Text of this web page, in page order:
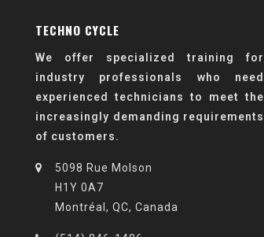
TECHNO CYCLE
We offer specialized training for
industry professionals who need
experienced technicians to meet the
increasingly demanding requirements
of customers.
5098 Rue Molson
H1Y 0A7
Montréal, QC, Canada